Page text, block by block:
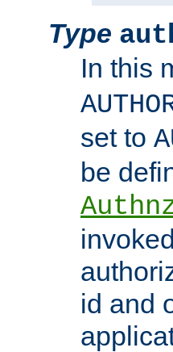
Type
In this
set to
be
id and